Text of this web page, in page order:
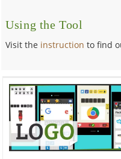
Using the Tool
Visit the instruction to find